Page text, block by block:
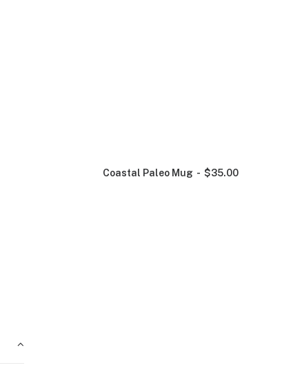
Coastal Paleo Mug $35.00